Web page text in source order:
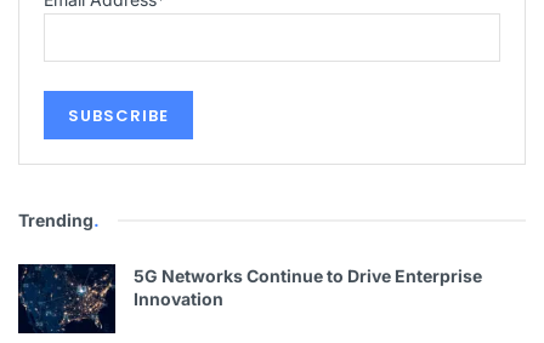
Trending.
5G Networks Continue to Drive Enterprise
Innovation